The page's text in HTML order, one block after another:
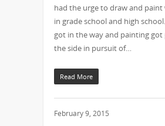
had the urge to draw and paint
in grade school and high
got in the way and painting got
the side in pursuit of…
Read More
February 9, 2015